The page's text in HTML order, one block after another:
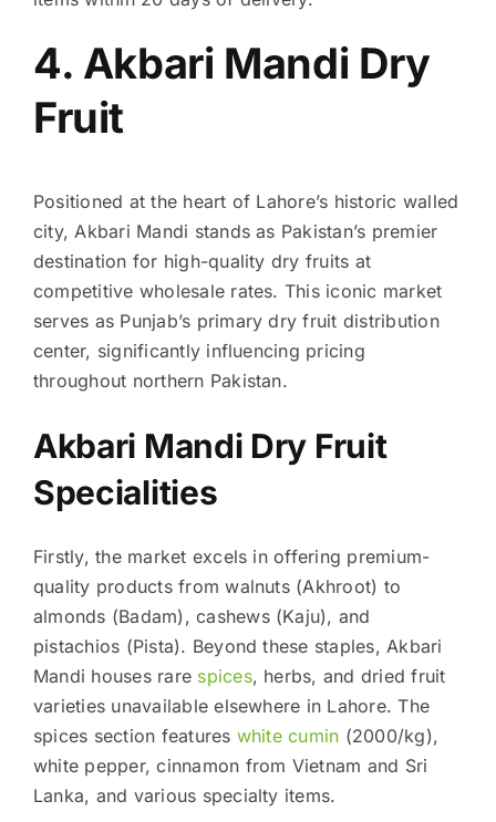
4. Akbari Mandi Dry
Fruit
Positioned at the heart of Lahore’s historic walled
city, Akbari Mandi stands as Pakistan’s premier
destination for high-quality dry fruits at
competitive wholesale rates. This iconic market
serves as Punjab’s primary dry fruit distribution
center, significantly influencing pricing
throughout northern Pakistan.
Akbari Mandi Dry Fruit
Specialities
Firstly, the market excels in offering premium-
quality products from walnuts (Akhroot) to
almonds (Badam), cashews (Kaju), and
pistachios (Pista). Beyond these staples, Akbari
Mandi houses rare spices, herbs, and dried fruit
varieties unavailable elsewhere in Lahore. The
spices section features white cumin (2000/kg),
white pepper, cinnamon from Vietnam and Sri
Lanka, and various specialty items.